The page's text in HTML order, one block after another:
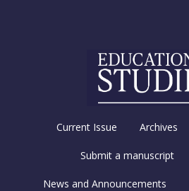
Current Issue Archives
Submit a manuscript
News and Announcements